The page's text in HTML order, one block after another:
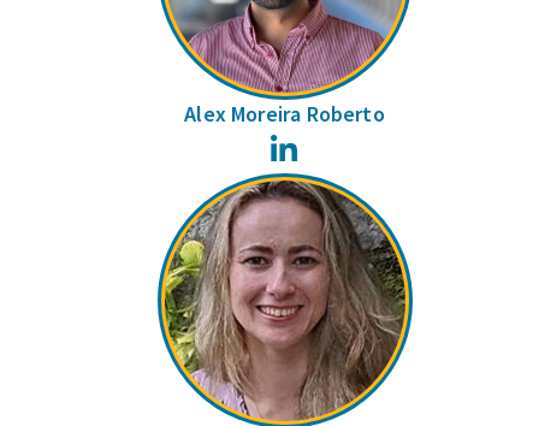
Alex Moreira Roberto